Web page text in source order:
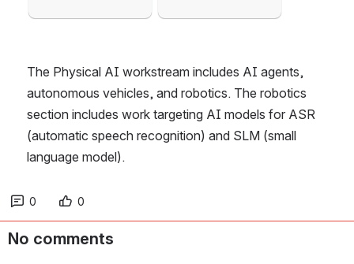
The Physical AI workstream includes AI agents,
autonomous vehicles, and robotics. The robotics
section includes work targeting AI models for ASR
(automatic speech recognition) and SLM (small
language model).
0 0
No comments